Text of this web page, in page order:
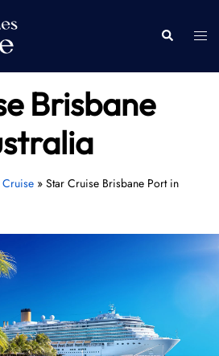
Search
Brisbane
Cruise» Star Cruise Brisbane Port in